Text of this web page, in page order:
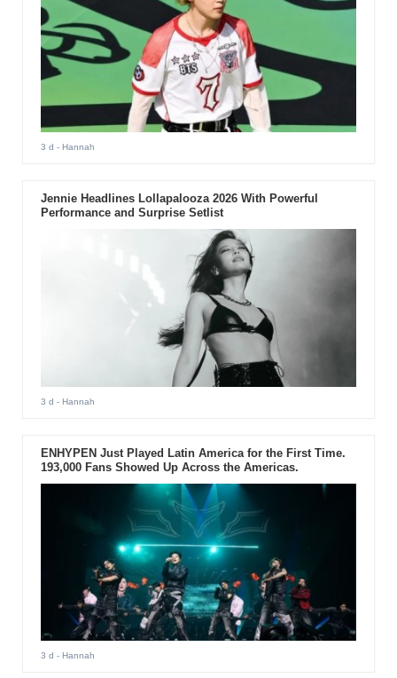
3 d - Hannah
Jennie Headlines Lollapalooza 2026 With Powerful
Performance and Surprise Setlist
3 d - Hannah
ENHYPEN Just Played Latin America for the First Time.
193,000 Fans Showed Up Across the Americas.
3 d - Hannah